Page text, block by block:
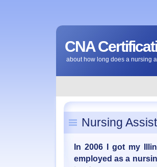
CNA
about how long does a nursing
Nursing
In 2006 I got my
employed as a